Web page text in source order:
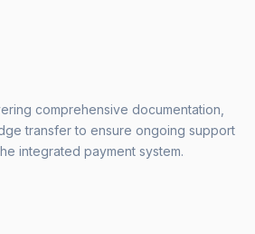
comprehensive documentation,
transfer to ensure ongoing support
integrated payment system.